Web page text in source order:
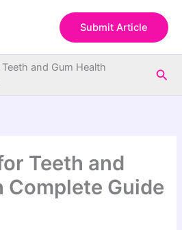
Submit Article
and Gum Health
Teeth and
Complete Guide